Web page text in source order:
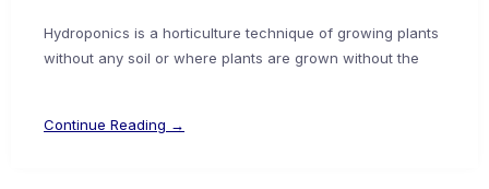
Hydroponics is a horticulture technique of growing plants
without any soil or where plants are grown without the
Continue Reading →